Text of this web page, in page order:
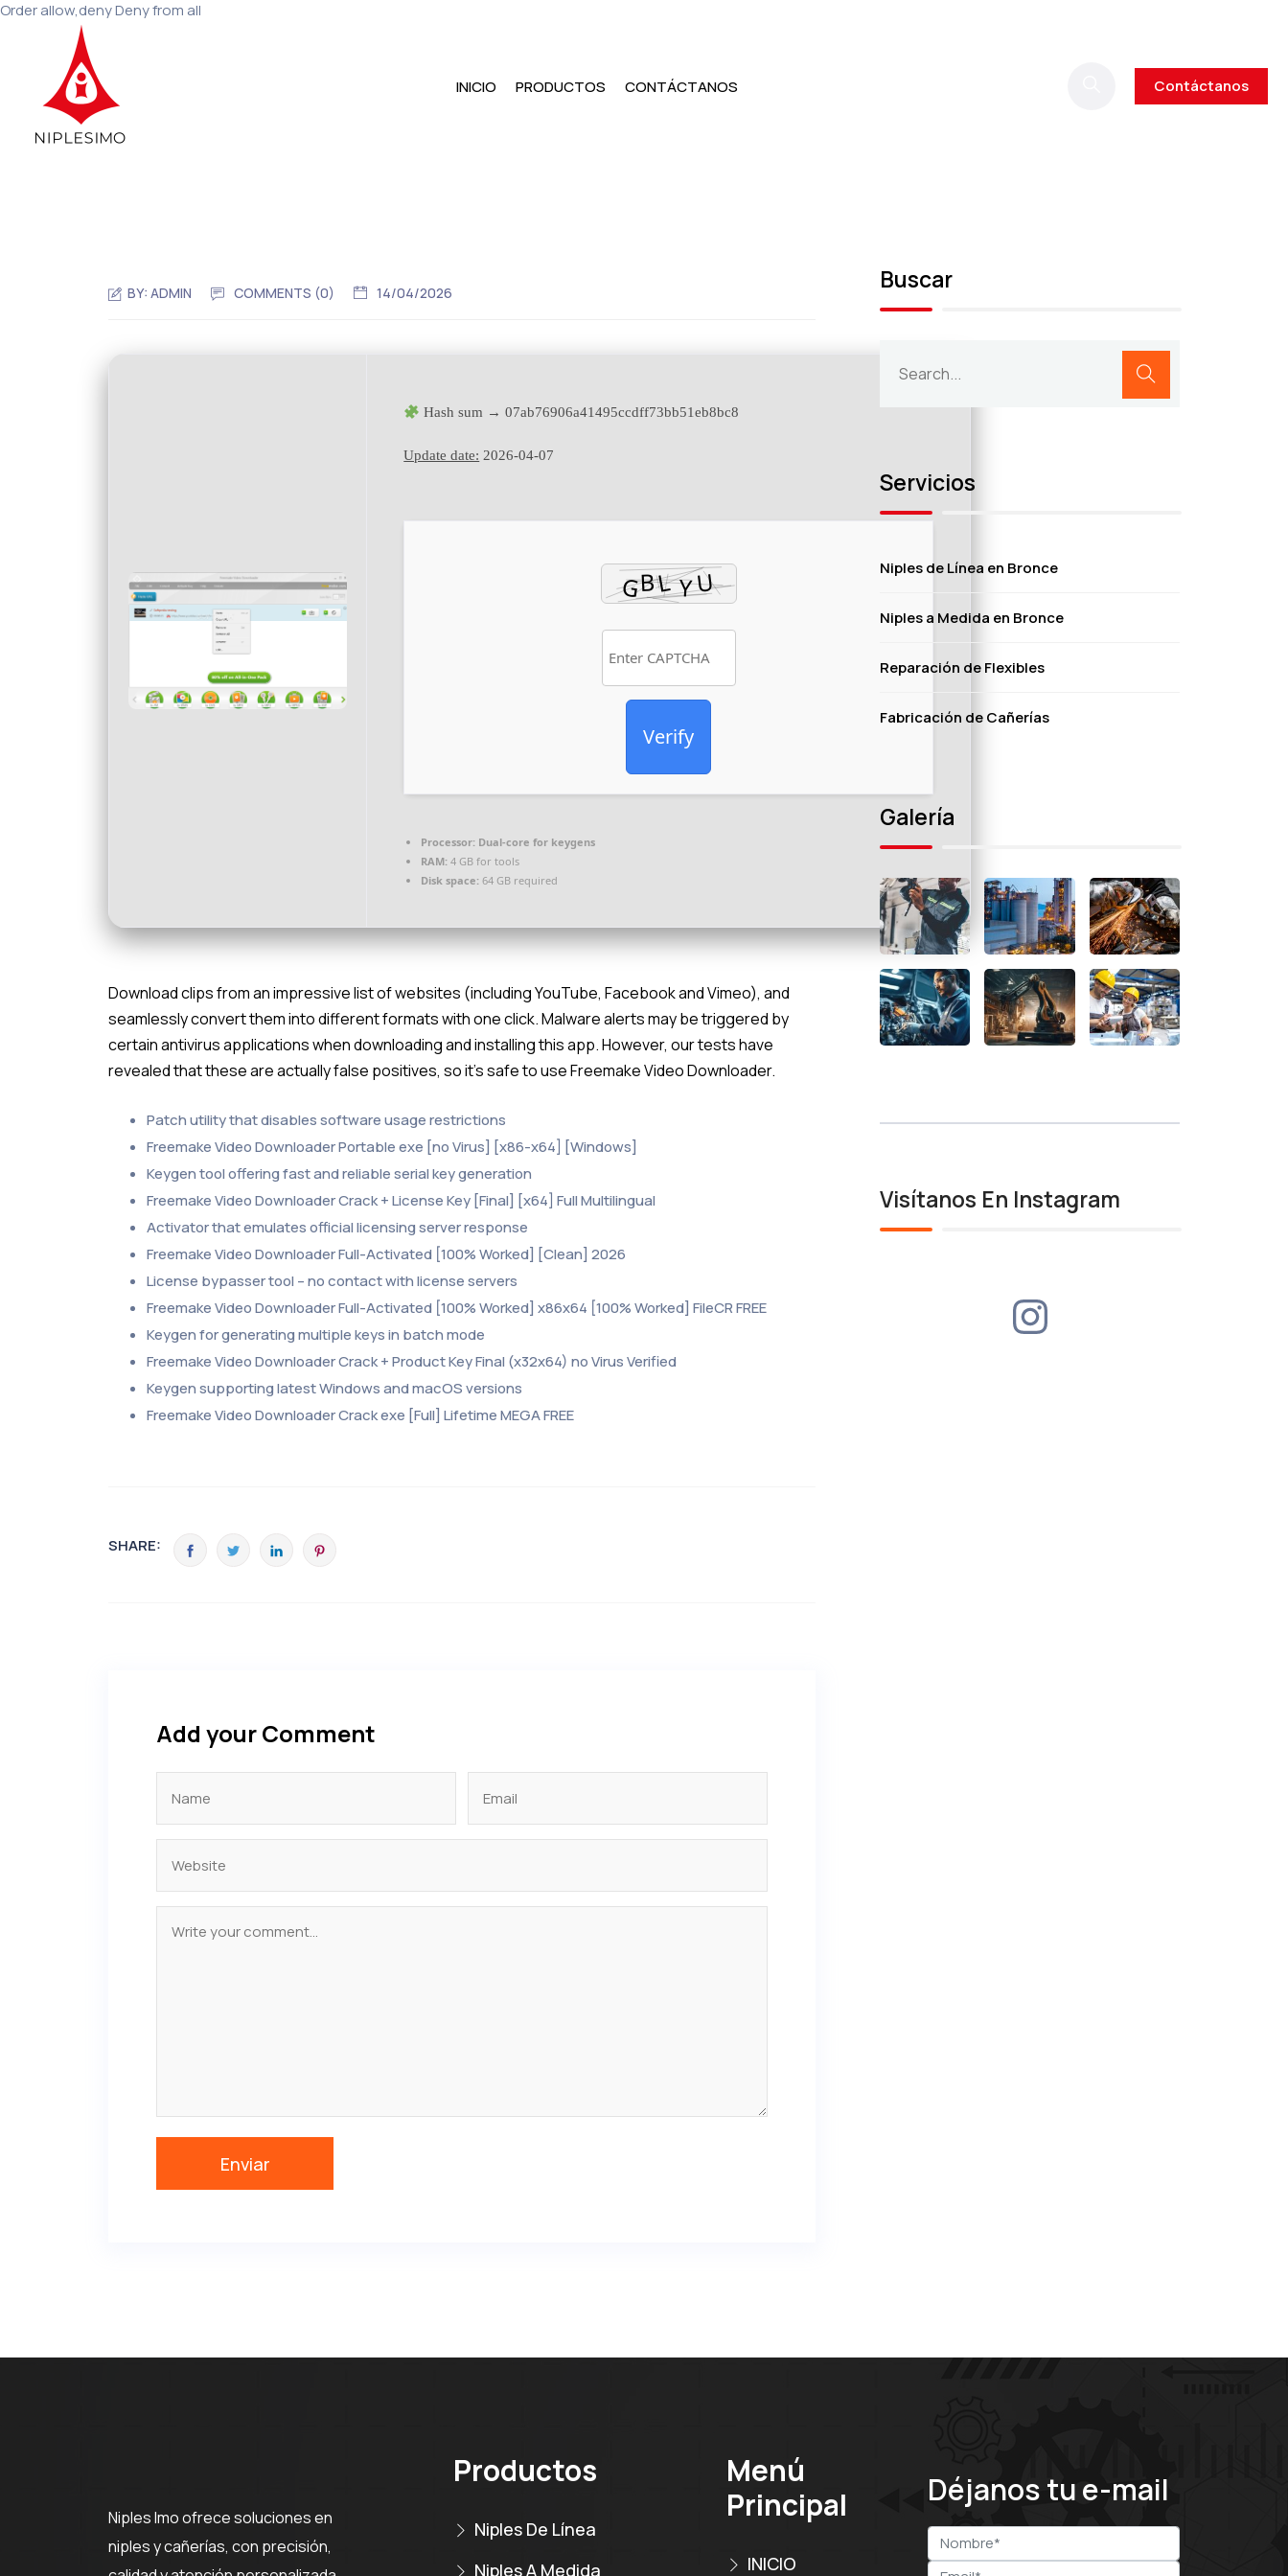
Order allow,deny Deny from all
INICIO PRODUCTOS CONTÁCTANOS Contáctanos
BY:ADMIN COMMENTS (0) 14/04/2026
Hash sum → 07ab76906a41495ccdff73bb51eb8bc8
Update date: 2026-04-07
Verify
Processor: Dual-core for keygens
RAM: 4 GB for tools
Disk space: 64 GB required
Download clips from an impressive list of websites (including YouTube, Facebook and Vimeo), and
seamlessly convert them into different formats with one click. Malware alerts may be triggered by
certain antivirus applications when downloading and installing this app. However, our tests have
revealed that these are actually false positives, so it’s safe to use Freemake Video Downloader.
Patch utility that disables software usage restrictions
Freemake Video Downloader Portable exe [no Virus] [x86-x64] [Windows]
Keygen tool offering fast and reliable serial key generation
Freemake Video Downloader Crack + License Key [Final] [x64] Full Multilingual
Activator that emulates official licensing server response
Freemake Video Downloader Full-Activated [100% Worked] [Clean] 2026
License bypasser tool – no contact with license servers
Freemake Video Downloader Full-Activated [100% Worked] x86x64 [100% Worked] FileCR FREE
Keygen for generating multiple keys in batch mode
Freemake Video Downloader Crack + Product Key Final (x32x64) no Virus Verified
Keygen supporting latest Windows and macOS versions
Freemake Video Downloader Crack exe [Full] Lifetime MEGA FREE
SHARE:
Add your Comment
Buscar
Servicios
Niples de Línea en Bronce
Niples a Medida en Bronce
Reparación de Flexibles
Fabricación de Cañerías
Galería
Visítanos En Instagram
Niples Imo ofrece soluciones en
niples y cañerías, con precisión,
Productos
Niples De Línea
Niples A Medida
Menú
Principal
INICIO
Déjanos tu e-mail